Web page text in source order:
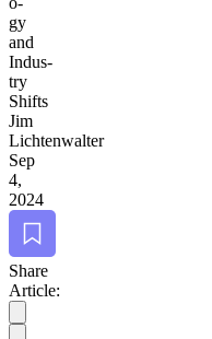
gy
and
Indus­
try
Shifts
Jim
Lichtenwalter
Sep
4,
2024
Bookmark
Share
Article: